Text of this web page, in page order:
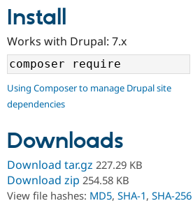
Community
Support Drupal
Get Started
Install
Works with Drupal: 7.x
Using Composer to manage Drupal site
dependencies
Downloads
Download tar.gz 227.29 KB
Download zip 254.58 KB
View file hashes: MD5, SHA-1, SHA-256